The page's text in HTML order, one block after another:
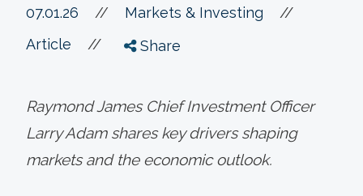
07.01.26 // Markets & Investing //
Article // Share
Raymond James Chief Investment Officer
Larry Adam shares key drivers shaping
markets and the economic outlook.